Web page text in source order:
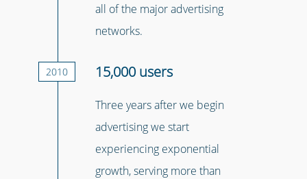
all of the major advertising
networks.
2010 15,000 users
Three years after we begin
advertising we start
experiencing exponential
growth, serving more than